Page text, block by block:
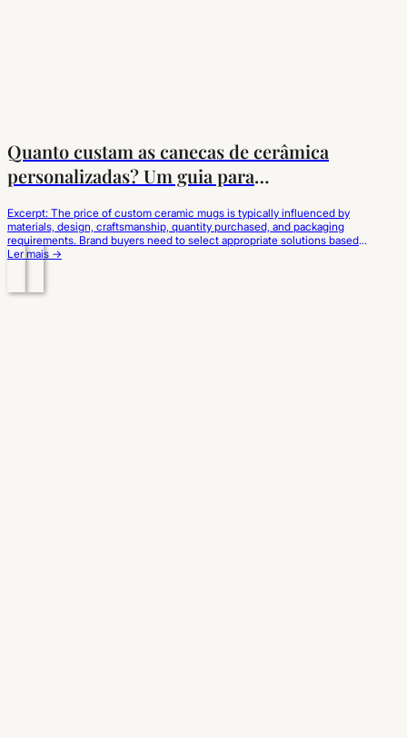
Quanto custam as canecas de cerâmica
personalizadas? Um guia para
Excerpt: The price of custom ceramic mugs is typically influenced by
materials, design, craftsmanship, quantity purchased, and packaging
requirements. Brand buyers need to select appropriate solutions based
on their market positioning and obtain consistent quality and reasonable
Ler mais →